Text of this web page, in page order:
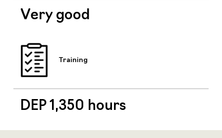
Very good
Training
DEP 1,350 hours